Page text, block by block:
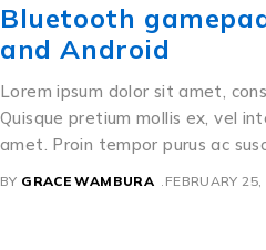
Bluetooth
and Android
Lorem ipsum dolor sit amet,
Quisque pretium mollis ex, vel
amet. Proin tempor purus ac
BY GRACE WAMBURA FEBRUARY